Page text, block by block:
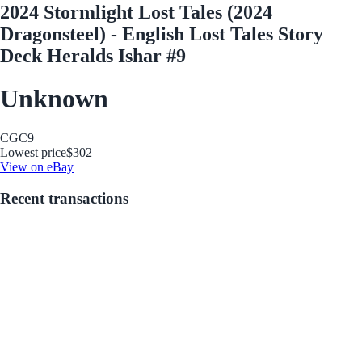
2024 Stormlight Lost Tales (2024
Dragonsteel) - English Lost Tales Story
Deck Heralds Ishar #9
Unknown
CGC9
Lowest price$302
View on eBay
Recent transactions